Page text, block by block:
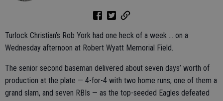
Turlock Christian’s Rob York had one heck of a week … on a
Wednesday afternoon at Robert Wyatt Memorial Field.
The senior second baseman delivered about seven days’ worth of
production at the plate — 4-for-4 with two home runs, one of them a
grand slam, and seven RBIs — as the top-seeded Eagles defeated